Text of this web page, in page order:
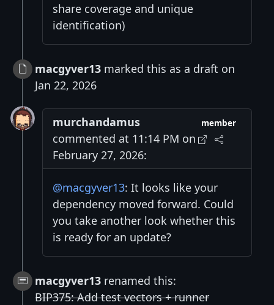
share coverage and unique
identification)
macgyver13 marked this as a draft on
Jan 22, 2026
murchandamus
commented at 11:14 PM on
February 27, 2026:
member
@macgyver13: It looks like your
dependency moved forward. Could
you take another look whether this
is ready for an update?
macgyver13 renamed this:
BIP375: Add test vectors + runner